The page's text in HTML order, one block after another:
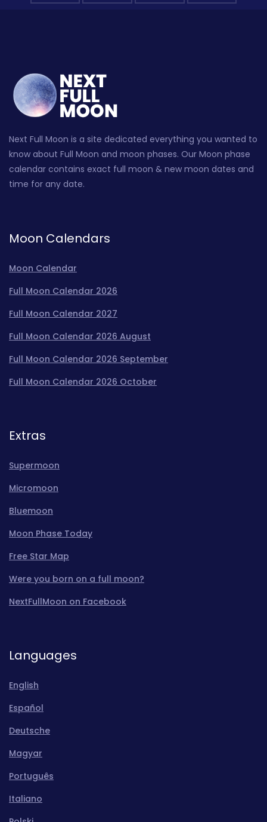
Next Full Moon is a site dedicated everything you wanted to
know about Full Moon and moon phases. Our Moon phase
calendar contains exact full moon & new moon dates and
time for any date.
Moon Calendars
Moon Calendar
Full Moon Calendar 2026
Full Moon Calendar 2027
Full Moon Calendar 2026 August
Full Moon Calendar 2026 September
Full Moon Calendar 2026 October
Extras
Supermoon
Micromoon
Bluemoon
Moon Phase Today
Free Star Map
Were you born on a full moon?
NextFullMoon on Facebook
Languages
English
Español
Deutsche
Magyar
Português
Italiano